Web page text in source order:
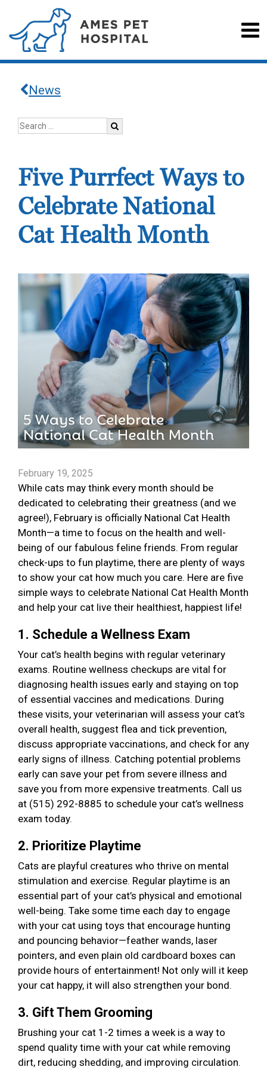
News
Five Purrfect Ways to
Celebrate National
Cat Health Month
February 19, 2025
While cats may think every month should be
dedicated to celebrating their greatness (and we
agree!), February is officially National Cat Health
Month—a time to focus on the health and well-
being of our fabulous feline friends. From regular
check-ups to fun playtime, there are plenty of ways
to show your cat how much you care. Here are five
simple ways to celebrate National Cat Health Month
and help your cat live their healthiest, happiest life!
1. Schedule a Wellness Exam
Your cat’s health begins with regular veterinary
exams. Routine wellness checkups are vital for
diagnosing health issues early and staying on top
of essential vaccines and medications. During
these visits, your veterinarian will assess your cat’s
overall health, suggest flea and tick prevention,
discuss appropriate vaccinations, and check for any
early signs of illness. Catching potential problems
early can save your pet from severe illness and
save you from more expensive treatments. Call us
at (515) 292-8885 to schedule your cat’s wellness
exam today.
2. Prioritize Playtime
Cats are playful creatures who thrive on mental
stimulation and exercise. Regular playtime is an
essential part of your cat’s physical and emotional
well-being. Take some time each day to engage
with your cat using toys that encourage hunting
and pouncing behavior—feather wands, laser
pointers, and even plain old cardboard boxes can
provide hours of entertainment! Not only will it keep
your cat happy, it will also strengthen your bond.
3. Gift Them Grooming
Brushing your cat 1-2 times a week is a way to
spend quality time with your cat while removing
dirt, reducing shedding, and improving circulation.